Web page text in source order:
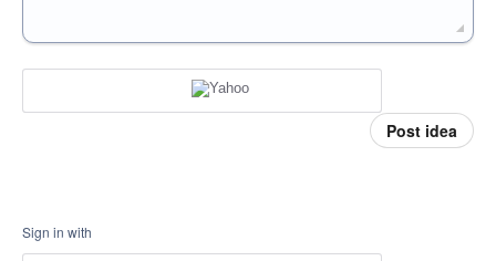
Post idea
Sign in with